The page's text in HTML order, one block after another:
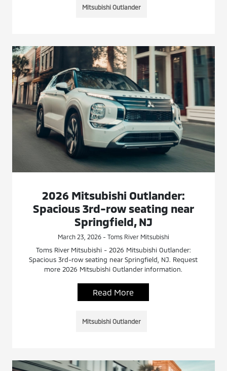
Mitsubishi Outlander
2026 Mitsubishi Outlander:
Spacious 3rd-row seating near
Springfield, NJ
March 23, 2026 - Toms River Mitsubishi
Toms River Mitsubishi - 2026 Mitsubishi Outlander:
Spacious 3rd-row seating near Springfield, NJ. Request
more 2026 Mitsubishi Outlander information.
Read More
Mitsubishi Outlander